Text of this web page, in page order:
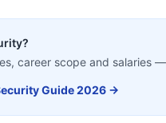
?
career scope and salaries
Guide 2026 →